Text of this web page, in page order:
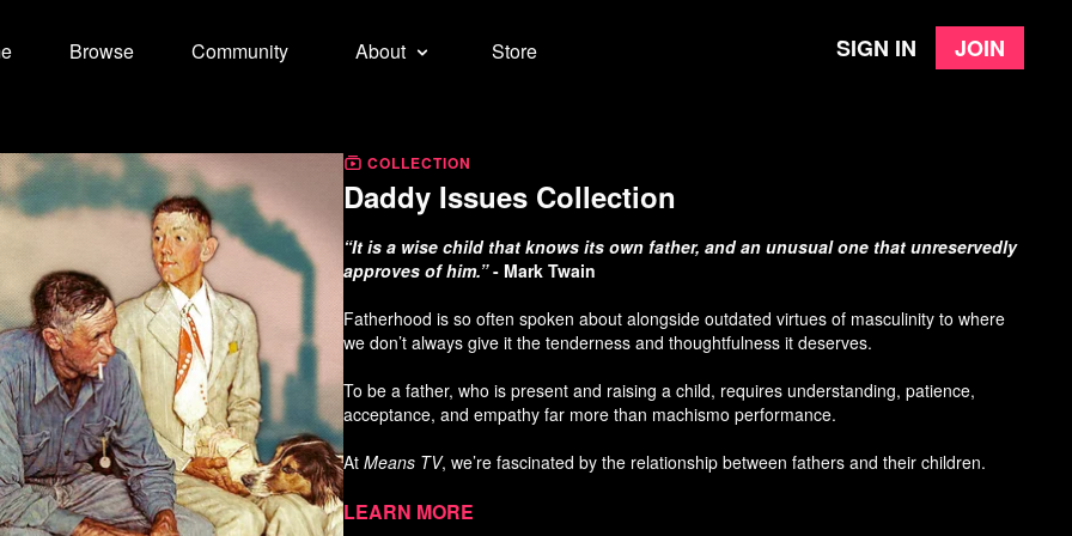
Browse Community About Store Sign in Join
COLLECTION
Daddy Issues Collection
“It is a wise child that knows its own father, and an unusual one that unreservedly
approves of him.”- Mark Twain
Fatherhood is so often spoken about alongside outdated virtues of masculinity to where
we don’t always give it the tenderness and thoughtfulness it deserves.
To be a father, who is present and raising a child, requires understanding, patience,
acceptance, and empathy far more than machismo performance.
AtMeans TV, we’re fascinated by the relationship between fathers and their children.
From a storytelling perspective, there is something so uniquely raw and heart-wrenching
Learn more